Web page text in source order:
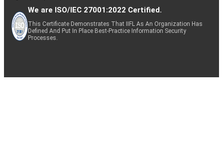
We are ISO/IEC 27001:2022 Certified.
This Certificate Demonstrates That IIFL As An Organization Has
Defined And Put In Place Best-Practice Information Security
Processes.